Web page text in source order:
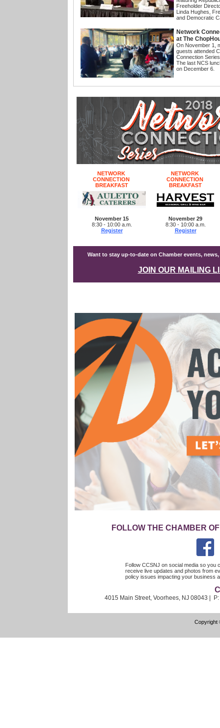
Freeholder
Linda Hughes,
and Democratic
Network
at The
On November 1,
guests attended
Connection
The last NCS
on December 6.
NETWORK
CONNECTION
BREAKFAST
NETWORK
CONNECTION
BREAKFAST
November 15
8:30 - 10:00 a.m.
Register
November 29
8:30 - 10:00 a.m.
Register
Want to stay up-to-date on Chamber events,
JOIN OUR MAILING
FOLLOW THE CHAMBER
Follow CCSNJ on social media so you
receive live updates and photos from
policy issues impacting your business
4015 Main Street, Voorhees, NJ 08043 |
Copyright